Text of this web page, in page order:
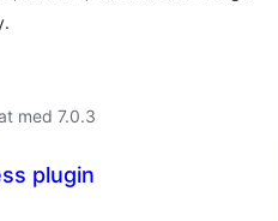
med 7.0.3
plugin